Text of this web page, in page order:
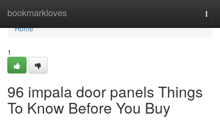
bookmarkloves
Home
Home
1
96 impala door panels Things
To Know Before You Buy